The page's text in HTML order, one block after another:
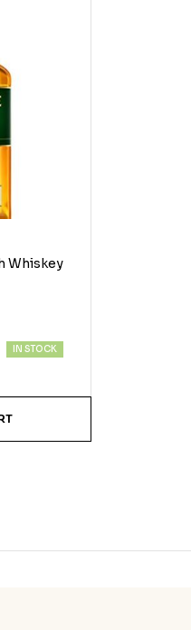
Whiskey
IN STOCK